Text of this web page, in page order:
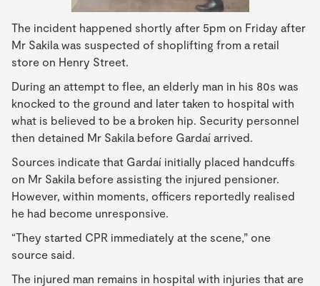
The incident happened shortly after 5pm on Friday after
Mr Sakila was suspected of shoplifting from a retail
store on Henry Street.
During an attempt to flee, an elderly man in his 80s was
knocked to the ground and later taken to hospital with
what is believed to be a broken hip. Security personnel
then detained Mr Sakila before Gardaí arrived.
Sources indicate that Gardaí initially placed handcuffs
on Mr Sakila before assisting the injured pensioner.
However, within moments, officers reportedly realised
he had become unresponsive.
“They started CPR immediately at the scene,” one
source said.
The injured man remains in hospital with injuries that are